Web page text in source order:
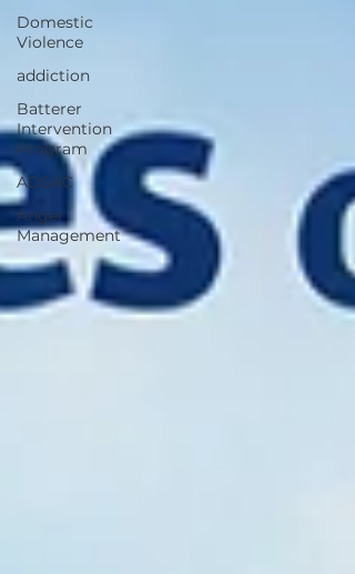
Domestic
Violence
addiction
Batterer
Intervention
Program
ADSAC
Anger
Management